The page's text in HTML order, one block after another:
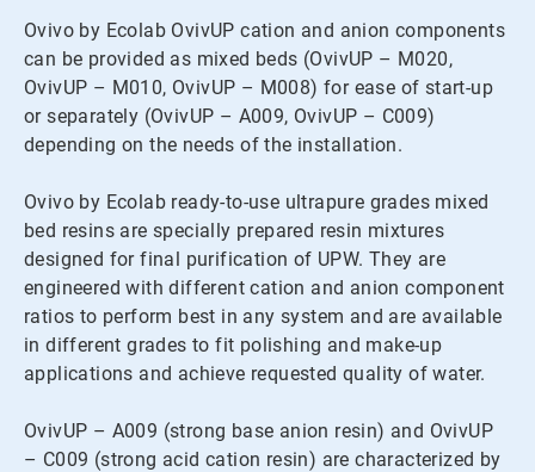
Ovivo by Ecolab OvivUP cation and anion components
can be provided as mixed beds (OvivUP – M020,
OvivUP – M010, OvivUP – M008) for ease of start-up
or separately (OvivUP – A009, OvivUP – C009)
depending on the needs of the installation.
Ovivo by Ecolab ready-to-use ultrapure grades mixed
bed resins are specially prepared resin mixtures
designed for final purification of UPW. They are
engineered with different cation and anion component
ratios to perform best in any system and are available
in different grades to fit polishing and make-up
applications and achieve requested quality of water.
OvivUP – A009 (strong base anion resin) and OvivUP
– C009 (strong acid cation resin) are characterized by